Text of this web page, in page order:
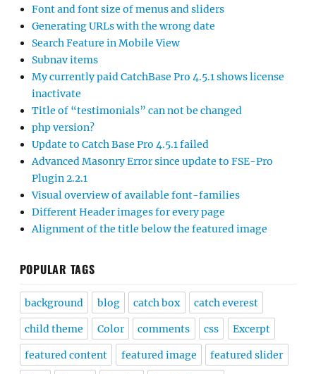
Font and font size of menus and sliders
Generating URLs with the wrong date
Search Feature in Mobile View
Subnav items
My currently paid CatchBase Pro 4.5.1 shows license
inactivate
Title of “testimonials” can not be changed
php version?
Update to Catch Base Pro 4.5.1 failed
Advanced Masonry Error since update to FSE-Pro
Plugin 2.2.1
Visual overview of available font-families
Different Header images for every page
Alignment of the title below the featured image
POPULAR TAGS
background blog catch box catch everest
child theme Color comments css Excerpt
featured content featured image featured slider